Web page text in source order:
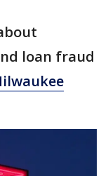
loan fraud